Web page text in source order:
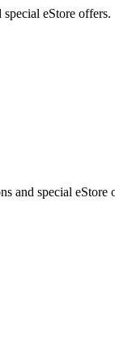
eStore offers.
and special eStore